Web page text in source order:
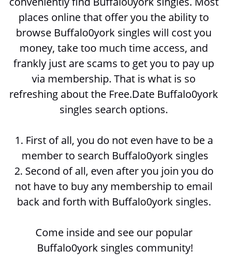
places online that offer you the ability to
browse Buffalo0york singles will cost you
money, take too much time access, and
frankly just are scams to get you to pay up
via membership. That is what is so
refreshing about the Free.Date Buffalo0york
singles search options.
1. First of all, you do not even have to be a
member to search Buffalo0york singles
2. Second of all, even after you join you do
not have to buy any membership to email
back and forth with Buffalo0york singles.
Come inside and see our popular
Buffalo0york singles community!